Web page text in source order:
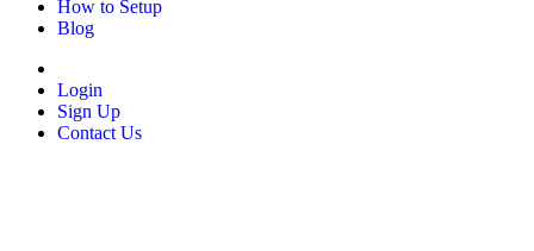
How to Setup
Blog
Login
Sign Up
Contact Us